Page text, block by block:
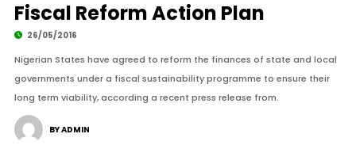
Fiscal Reform Action Plan
26/05/2016
Nigerian States have agreed to reform the finances of state and local
governments under a fiscal sustainability programme to ensure their
long term viability, according a recent press release from.
BY ADMIN